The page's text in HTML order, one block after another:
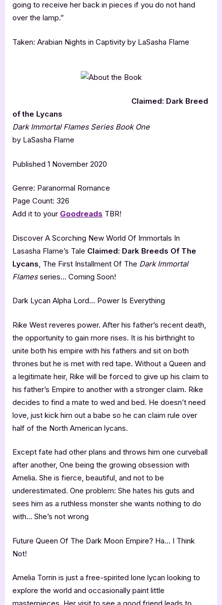
going to receive her back in pieces if you do not hand
over the lamp.”
Taken: Arabian Nights in Captivity by LaSasha Flame
Claimed: Dark Breed
of the Lycans
Dark Immortal Flames Series Book One
by LaSasha Flame
Published 1 November 2020
Genre: Paranormal Romance
Page Count: 326
Add it to your Goodreads TBR!
Discover A Scorching New World Of Immortals In
Lasasha Flame’s Tale Claimed: Dark Breeds Of The
Lycans , The First Installment Of The Dark Immortal
Flamesseries… Coming Soon!
Dark Lycan Alpha Lord… Power Is Everything
Rike West reveres power. After his father’s recent death,
the opportunity to gain more rises. It is his birthright to
unite both his empire with his fathers and sit on both
thrones but he is met with red tape. Without a Queen and
a legitimate heir, Rike will be forced to give up his claim to
his father’s Empire to another with a stronger claim. Rike
decides to find a mate to wed and bed. He doesn’t need
love, just kick him out a babe so he can claim rule over
half of the North American lycans.
Except fate had other plans and throws him one curveball
after another, One being the growing obsession with
Amelia. She is fierce, beautiful, and not to be
underestimated. One problem: She hates his guts and
sees him as a ruthless monster she wants nothing to do
with… She’s not wrong
Future Queen Of The Dark Moon Empire? Ha… I Think
Not!
Amelia Torrin is just a free-spirited lone lycan looking to
explore the world and occasionally paint little